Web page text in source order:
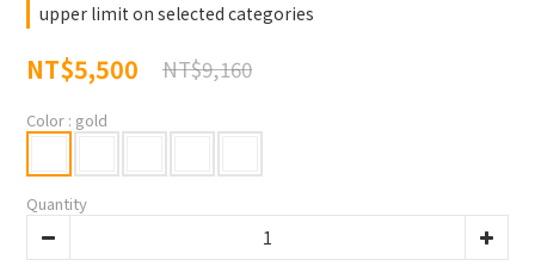
upper limit on selected categories
NT$5,500 NT$9,160
Color : gold
Quantity